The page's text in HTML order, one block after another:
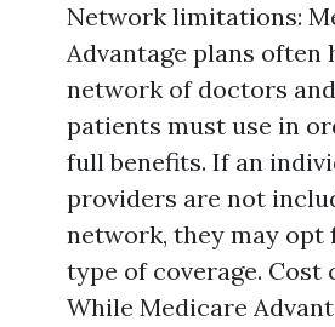
Network limitations:
Advantage plans often
network of doctors
patients must use in
full benefits. If an
providers are not
network, they may
type of coverage. Cost
While Medicare